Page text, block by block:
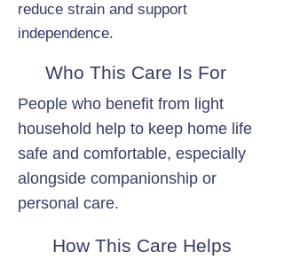
reduce strain and support
independence.
Who This Care Is For
People who benefit from light
household help to keep home life
safe and comfortable, especially
alongside companionship or
personal care.
How This Care Helps